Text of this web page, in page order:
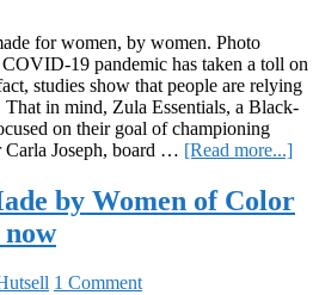
Support
Right
Now
for women, by women. Photo
19 pandemic has taken a toll on
studies show that people are relying
in mind, Zula Essentials, a Black-
on their goal of championing
Carla Joseph, board … [Read more...]
by Women of Color
1 Comment